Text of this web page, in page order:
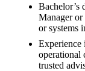
Bachelor’s
Manager or
or systems
Experience
operational
trusted